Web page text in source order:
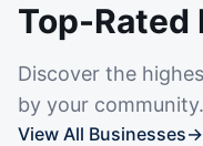
Top-Rated
Discover the
by your community.
View All Businesses→